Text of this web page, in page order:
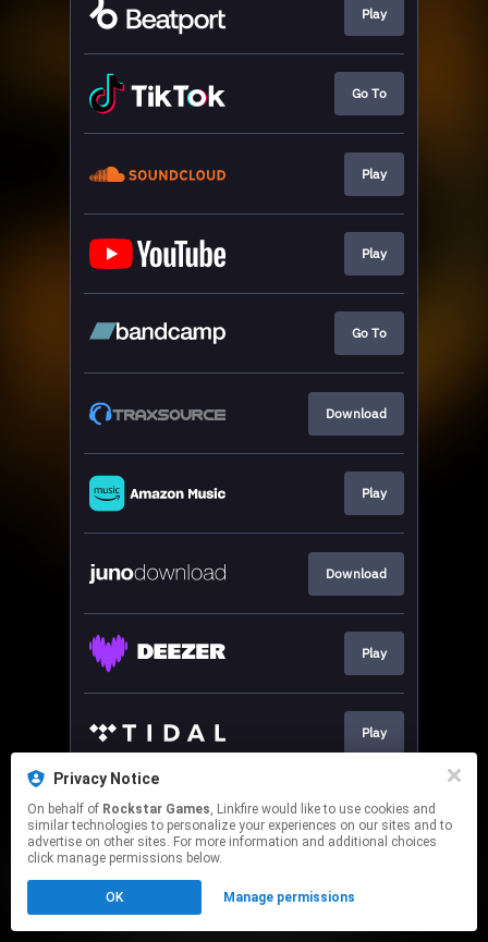
Play
Go To
Play
Play
Go To
Download
Play
Download
Play
Play
Play
Click hereto manage your permissions.
Privacy Notice
On behalf of Rockstar Games, Linkfire would like to use cookies and
similar technologies to personalize your experiences on our sites and to
advertise on other sites. For more information and additional choices
click manage permissions below.
OK Manage permissions